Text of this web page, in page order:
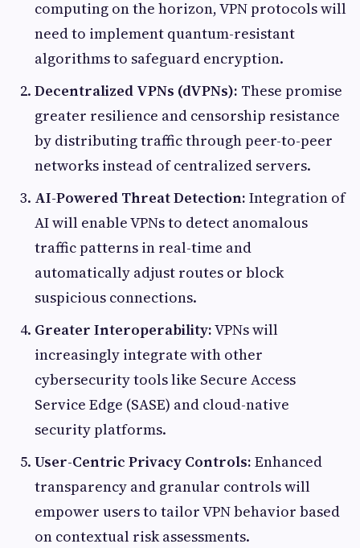
computing on the horizon, VPN protocols will
need to implement quantum-resistant
algorithms to safeguard encryption.
Decentralized VPNs (dVPNs): These promise
greater resilience and censorship resistance
by distributing traffic through peer-to-peer
networks instead of centralized servers.
AI-Powered Threat Detection: Integration of
AI will enable VPNs to detect anomalous
traffic patterns in real-time and
automatically adjust routes or block
suspicious connections.
Greater Interoperability:VPNs will
increasingly integrate with other
cybersecurity tools like Secure Access
Service Edge (SASE) and cloud-native
security platforms.
User-Centric Privacy Controls: Enhanced
transparency and granular controls will
empower users to tailor VPN behavior based
on contextual risk assessments.